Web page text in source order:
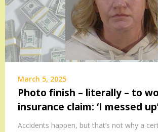
March 5, 2025
Photo finish – literally – to
insurance claim: ‘I messed
Accidents happen, but that’s not why a